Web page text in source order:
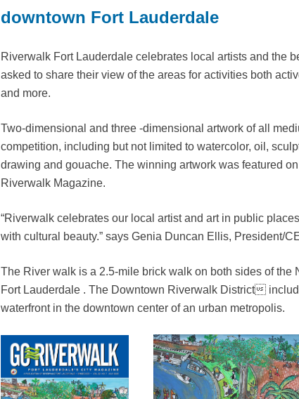
downtown Fort Lauderdale
Riverwalk Fort Lauderdale celebrates local artists and the
asked to share their view of the areas for activities both
and more.
Two-dimensional and three -dimensional artwork of all
competition, including but not limited to watercolor, oil,
drawing and gouache. The winning artwork was featured
Riverwalk Magazine.
“Riverwalk celebrates our local artist and art in public
with cultural beauty.” says Genia Duncan Ellis, President/
The River walk is a 2.5-mile brick walk on both sides of the
Fort Lauderdale . The Downtown Riverwalk District
waterfront in the downtown center of an urban metropolis.